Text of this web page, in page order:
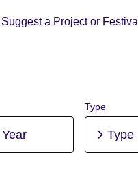
Suggest a Project or Festival
Year
Type
Type